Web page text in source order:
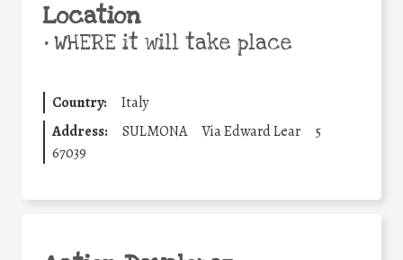
Location
•WHERE it will take place
Country:
Italy
Address:
SULMONA Via Edward Lear
5
67039